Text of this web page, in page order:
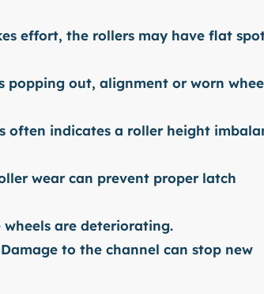
effort, the rollers may have flat
popping out, alignment or worn
often indicates a roller height
wear can prevent proper latch
are deteriorating.
Damage to the channel can stop new